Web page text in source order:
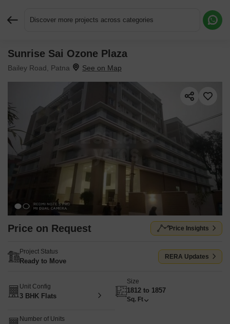
Discover more projects across categories
Sunrise Sai Ozone Plaza
Bailey Road, Patna
Price on Request Price Insights
Project Status
Ready to Move
RERA Updates
Unit Config
3 BHK Flats
Size
1812 to 1857
Sq. Ft
Number of Units
Request More Information or a Callback